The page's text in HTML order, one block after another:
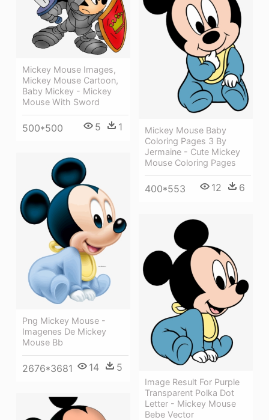
Mickey Mouse Images,
Mickey Mouse Cartoon,
Baby Mickey - Mickey
Mouse With Sword
500*500 5 1
Mickey Mouse Baby
Coloring Pages 3 By
Jermaine - Cute Mickey
Mouse Coloring Pages
400*553 12 6
Png Mickey Mouse -
Imagenes De Mickey
Mouse Bb
2676*3681 14 5
Image Result For Purple
Transparent Polka Dot
Letter - Mickey Mouse
Bebe Vector